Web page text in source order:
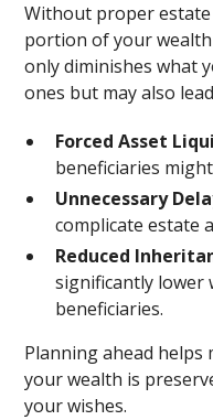
Without proper
portion of your
only diminishes what
ones but may also
Forced Asset
beneficiaries
Unnecessary
complicate estate
Reduced
significantly lower
beneficiaries.
Planning ahead
your wealth is
your wishes.